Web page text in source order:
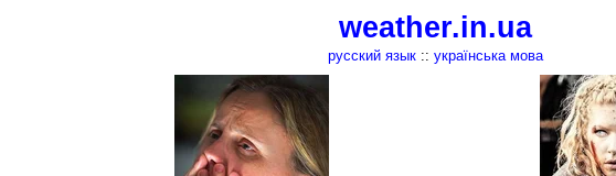
weather.in.ua
русский язык:: українська мова